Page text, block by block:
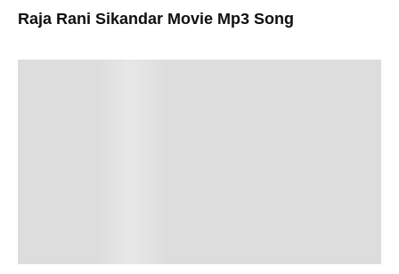
Raja Rani Sikandar Movie Mp3 Song